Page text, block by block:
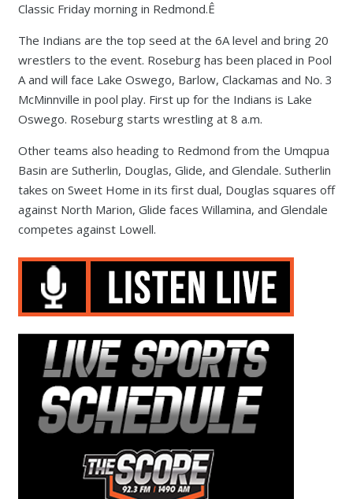
Classic Friday morning in Redmond.Ê
The Indians are the top seed at the 6A level and bring 20
wrestlers to the event. Roseburg has been placed in Pool
A and will face Lake Oswego, Barlow, Clackamas and No. 3
McMinnville in pool play. First up for the Indians is Lake
Oswego. Roseburg starts wrestling at 8 a.m.
Other teams also heading to Redmond from the Umqpua
Basin are Sutherlin, Douglas, Glide, and Glendale. Sutherlin
takes on Sweet Home in its first dual, Douglas squares off
against North Marion, Glide faces Willamina, and Glendale
competes against Lowell.